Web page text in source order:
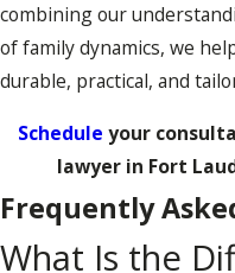
combining our
of family dynamics, we
durable, practical, and
Schedule your
lawyer in Fort
Frequently
What Is the